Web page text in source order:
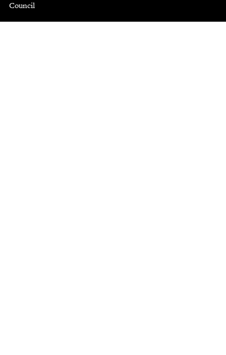
Council